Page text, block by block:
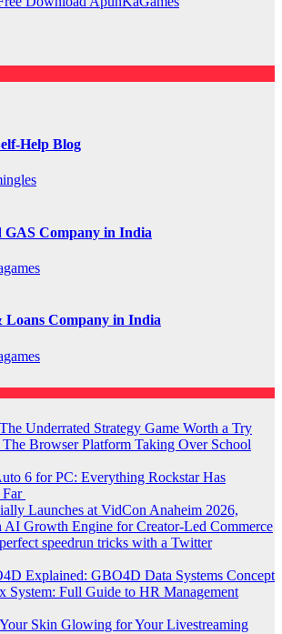
Help Blog
GAS Company in India
Loans Company in India
Underrated Strategy Game Worth a Try
The Browser Platform Taking Over School
6 for PC: Everything Rockstar Has
Far
Launches at VidCon Anaheim 2026,
AI Growth Engine for Creator-Led Commerce
speedrun tricks with a Twitter
Explained: GBO4D Data Systems Concept
System: Full Guide to HR Management
Skin Glowing for Your Livestreaming